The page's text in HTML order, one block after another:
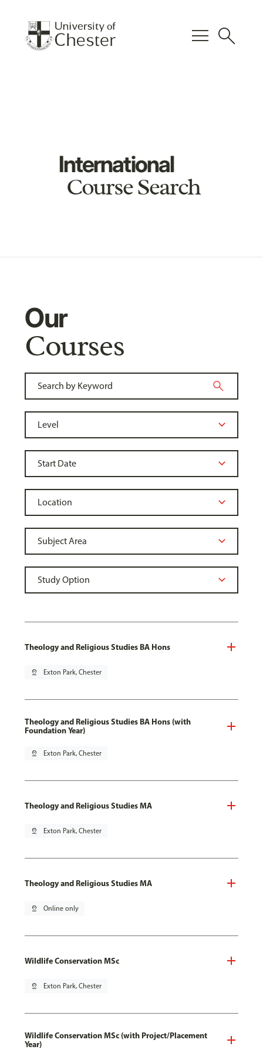
menu search
International
Course Search
Our
Courses
Theology and Religious Studies BA Hons
pin_drop Exton Park, Chester
Theology and Religious Studies BA Hons (with
Foundation Year)
pin_drop Exton Park, Chester
Theology and Religious Studies MA
pin_drop Exton Park, Chester
Theology and Religious Studies MA
pin_drop Online only
Wildlife Conservation MSc
pin_drop Exton Park, Chester
Wildlife Conservation MSc (with Project/Placement
Year)